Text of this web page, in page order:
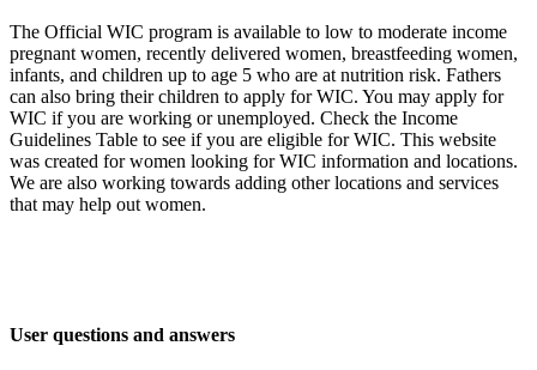
The Official WIC program is available to low to moderate income
pregnant women, recently delivered women, breastfeeding women,
infants, and children up to age 5 who are at nutrition risk. Fathers
can also bring their children to apply for WIC. You may apply for
WIC if you are working or unemployed. Check the Income
Guidelines Table to see if you are eligible for WIC. This website
was created for women looking for WIC information and locations.
We are also working towards adding other locations and services
that may help out women.
User questions and answers